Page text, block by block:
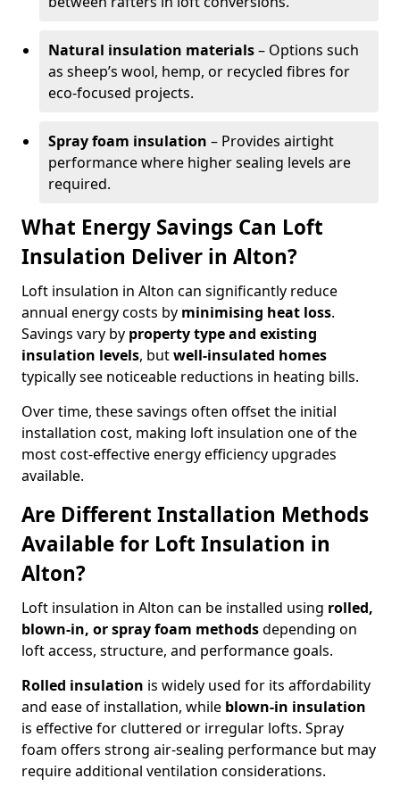
Natural insulation materials– Options such
as sheep’s wool, hemp, or recycled fibres for
eco-focused projects.
Spray foam insulation – Provides airtight
performance where higher sealing levels are
required.
What Energy Savings Can Loft
Insulation Deliver in Alton?
Loft insulation in Alton can significantly reduce
annual energy costs by minimising heat loss.
Savings vary by property type and existing
insulation levels, butwell-insulated homes
typically see noticeable reductions in heating bills.
Over time, these savings often offset the initial
installation cost, making loft insulation one of the
most cost-effective energy efficiency upgrades
available.
Are Different Installation Methods
Available for Loft Insulation in
Alton?
Loft insulation in Alton can be installed using rolled,
blown-in, or spray foam methodsdepending on
loft access, structure, and performance goals.
Rolled insulation is widely used for its affordability
and ease of installation, while blown-in insulation
is effective for cluttered or irregular lofts. Spray
foam offers strong air-sealing performance but may
require additional ventilation considerations.